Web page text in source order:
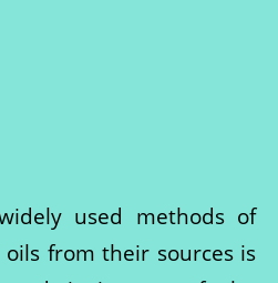
used methods of
from their sources is